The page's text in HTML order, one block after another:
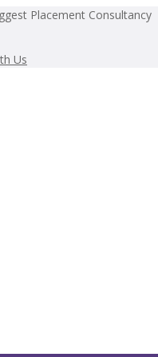
Placement Consultancy
Us